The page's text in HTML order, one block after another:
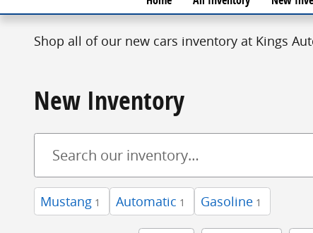
Shop all of our new cars inventory at Kings
New Inventory
Mustang 1 Automatic 1 Gasoline 1